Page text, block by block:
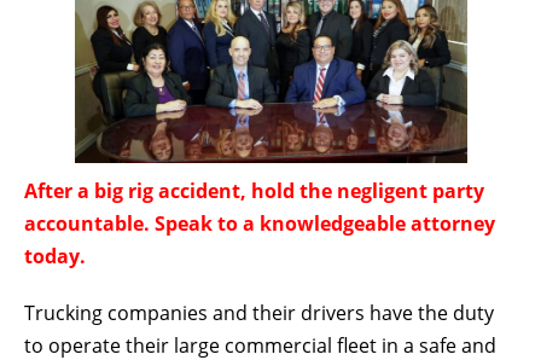
After a big rig accident, hold the negligent party
accountable. Speak to a knowledgeable attorney
today.
Trucking companies and their drivers have the duty
to operate their large commercial fleet in a safe and